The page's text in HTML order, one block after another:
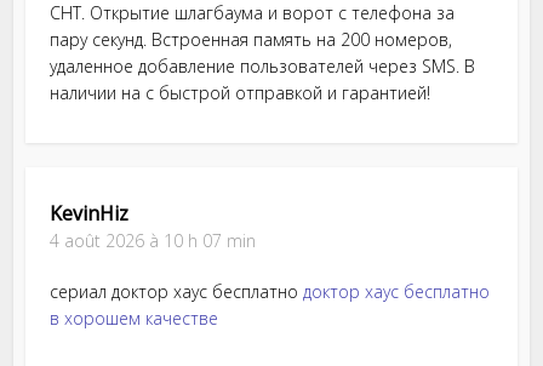
СНТ. Открытие шлагбаума и ворот с телефона за
пару секунд. Встроенная память на 200 номеров,
удаленное добавление пользователей через SMS. В
наличии на с быстрой отправкой и гарантией!
KevinHiz
4 août 2026 à 10 h 07 min
сериал доктор хаус бесплатнодоктор хаус бесплатно
в хорошем качестве